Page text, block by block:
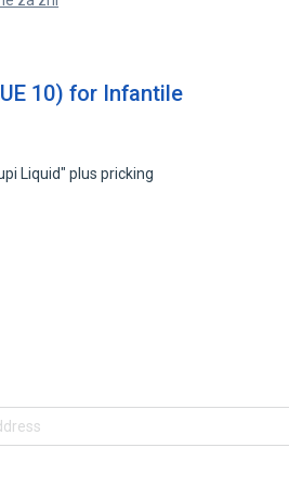
10) for Infantile
Liquid" plus pricking